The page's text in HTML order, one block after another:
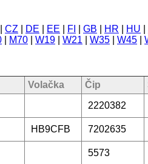
CZ DE EE FI GB HR HU
M70 W19 W21 W35 W45
Volačka Čip
2220382
HB9CFB 7202635
5573